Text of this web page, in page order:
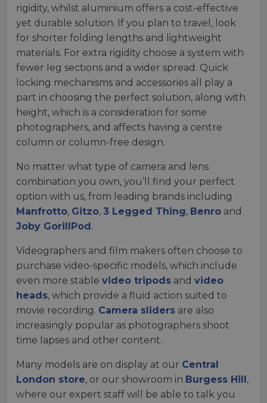
rigidity, whilst aluminium offers a cost-effective
yet durable solution. If you plan to travel, look
for shorter folding lengths and lightweight
materials. For extra rigidity choose a system with
fewer leg sections and a wider spread. Quick
locking mechanisms and accessories all play a
part in choosing the perfect solution, along with
height, which is a consideration for some
photographers, and affects having a centre
column or column-free design.
No matter what type of camera and lens
combination you own, you’ll find your perfect
option with us, from leading brands including
Manfrotto, Gitzo, 3 Legged Thing, Benro and
Joby GorillPod .
Videographers and film makers often choose to
purchase video-specific models, which include
even more stable video tripods and video
heads, which provide a fluid action suited to
movie recording. Camera sliders are also
increasingly popular as photographers shoot
time lapses and other content.
Many models are on display at our Central
London store, or our showroom in Burgess Hill ,
where our expert staff will be able to talk you